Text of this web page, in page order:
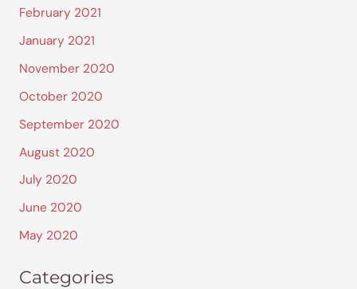
February 2021
January 2021
November 2020
October 2020
September 2020
August 2020
July 2020
June 2020
May 2020
Categories